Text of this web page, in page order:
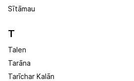
Sītāmau
T
Talen
Tarāna
Tarīchar Kalān